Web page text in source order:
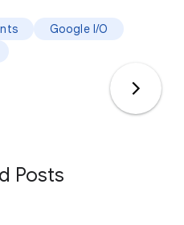
Google I/O
Posts